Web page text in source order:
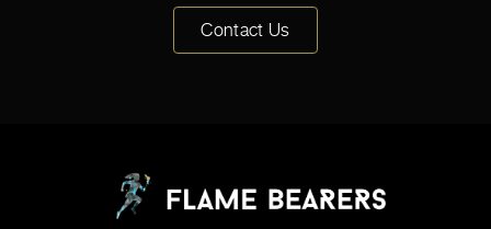
Contact Us